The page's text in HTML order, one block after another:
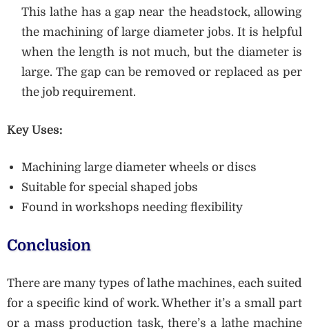
This lathe has a gap near the headstock, allowing
the machining of large diameter jobs. It is helpful
when the length is not much, but the diameter is
large. The gap can be removed or replaced as per
the job requirement.
Key Uses:
Machining large diameter wheels or discs
Suitable for special shaped jobs
Found in workshops needing flexibility
Conclusion
There are many types of lathe machines, each suited
for a specific kind of work. Whether it’s a small part
or a mass production task, there’s a lathe machine